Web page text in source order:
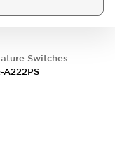
Switches
A222PS